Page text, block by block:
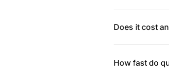
Does it cost
How fast do